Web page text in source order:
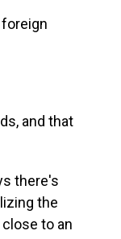
and that
there's
the
to an